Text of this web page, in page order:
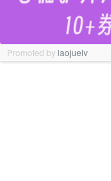
Promoted bylaojuelv